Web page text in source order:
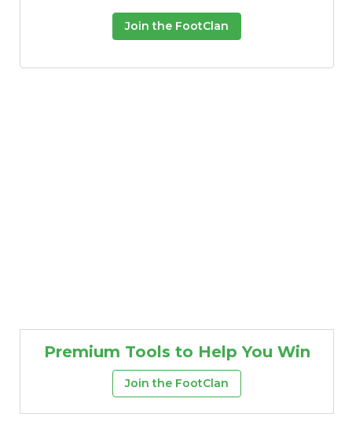
Join the FootClan
Premium Tools to Help You Win
Join the FootClan